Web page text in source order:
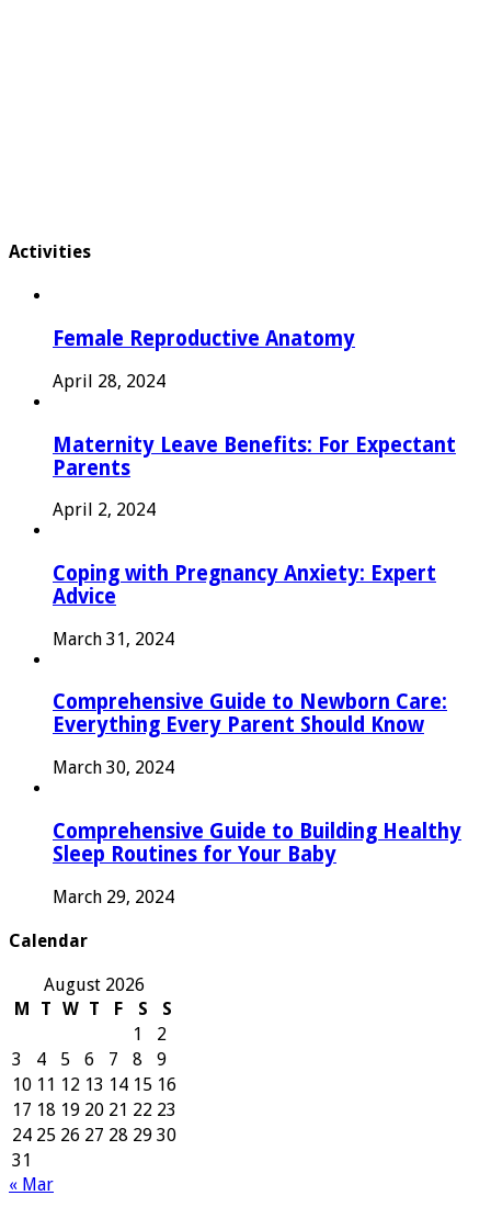
Activities
Female Reproductive Anatomy
April 28, 2024
Maternity Leave Benefits: For Expectant
Parents
April 2, 2024
Coping with Pregnancy Anxiety: Expert
Advice
March 31, 2024
Comprehensive Guide to Newborn Care:
Everything Every Parent Should Know
March 30, 2024
Comprehensive Guide to Building Healthy
Sleep Routines for Your Baby
March 29, 2024
Calendar
August 2026
M
T W T F S
S
1
2
3
4 5 6 7 8
9
10 11 12 13 14 15 16
17 18 19 20 21 22 23
24 25 26 27 28 29 30
31
« Mar